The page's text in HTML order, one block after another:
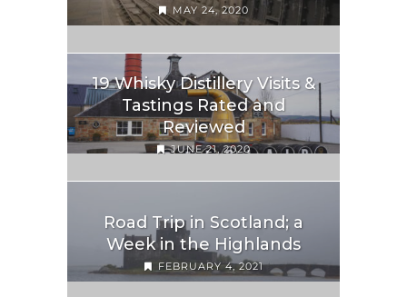
MAY 24, 2020
19 Whisky Distillery Visits &
Tastings Rated and
Reviewed
JUNE 21, 2020
Road Trip in Scotland; a
Week in the Highlands
FEBRUARY 4, 2021